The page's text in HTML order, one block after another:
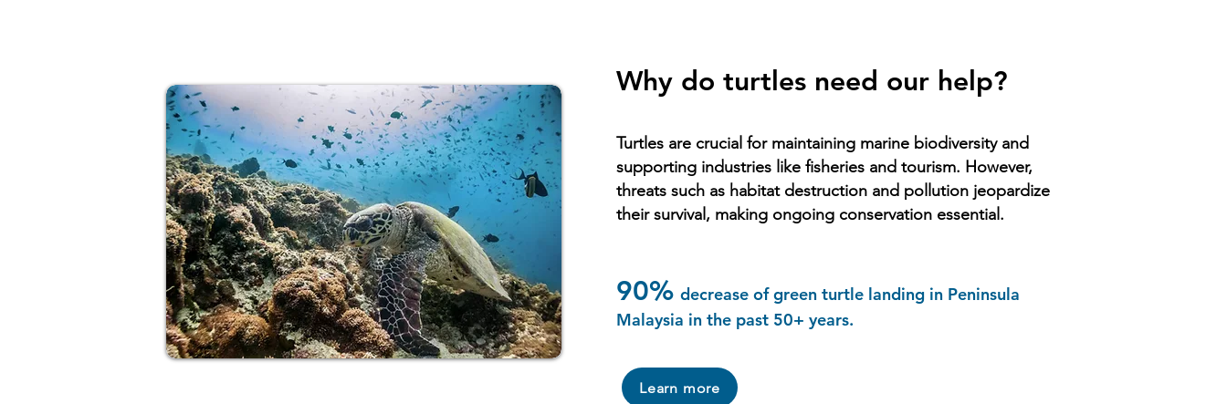
Why do turtles need our help?
Turtles are crucial for maintaining marine biodiversity and
supporting industries like fisheries and tourism. However,
threats such as habitat destruction and pollution jeopardize
their survival, making ongoing conservation essential.
90% decrease of green turtle landing in Peninsula
Malaysia in the past 50+ years.
Learn more